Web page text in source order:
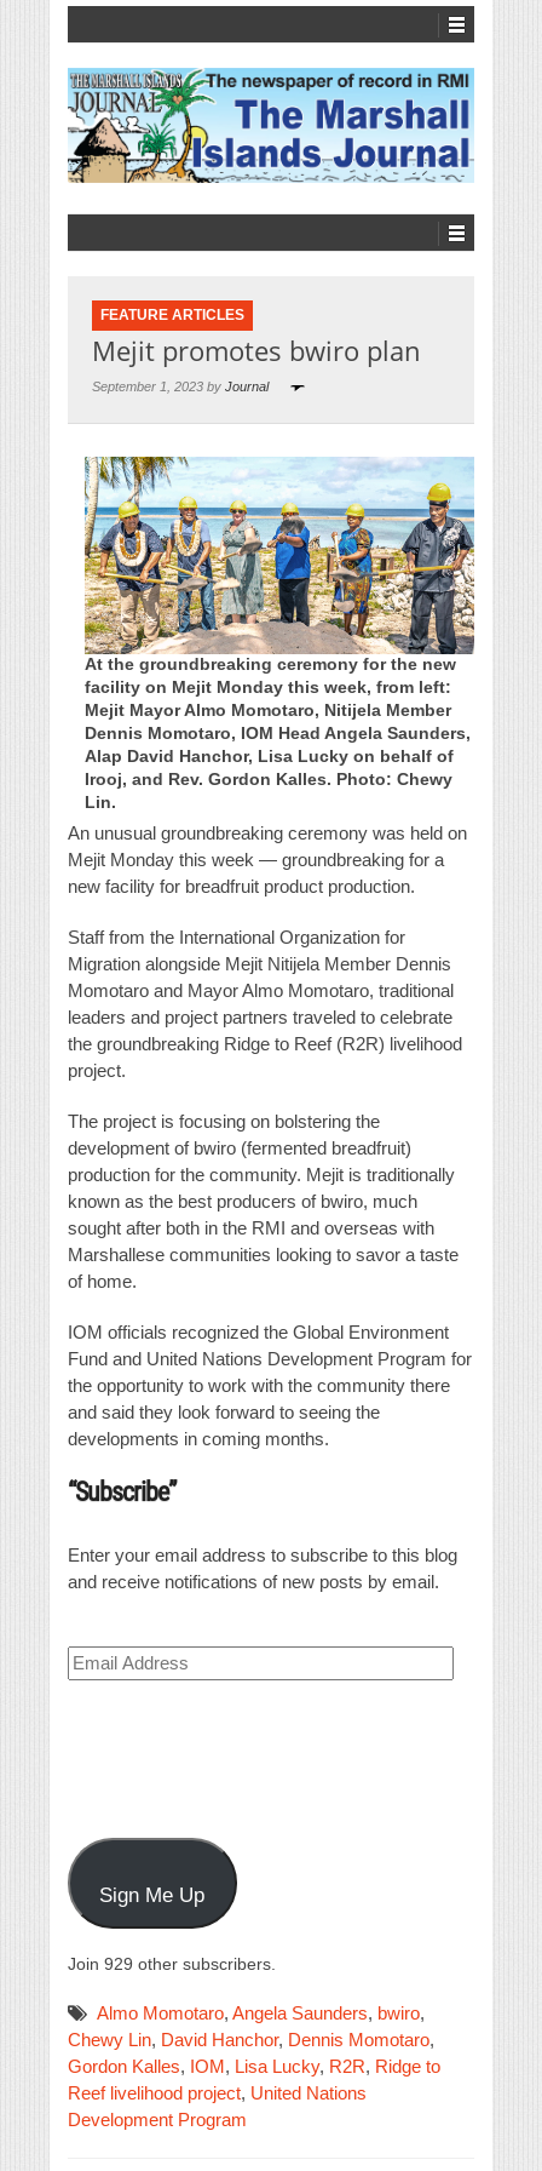
FEATURE ARTICLES
Mejit promotes bwiro plan
September 1, 2023 by Journal
At the groundbreaking ceremony for the new
facility on Mejit Monday this week, from left:
Mejit Mayor Almo Momotaro, Nitijela Member
Dennis Momotaro, IOM Head Angela Saunders,
Alap David Hanchor, Lisa Lucky on behalf of
Irooj, and Rev. Gordon Kalles. Photo: Chewy
Lin.
An unusual groundbreaking ceremony was held on
Mejit Monday this week — groundbreaking for a
new facility for breadfruit product production.
Staff from the International Organization for
Migration alongside Mejit Nitijela Member Dennis
Momotaro and Mayor Almo Momotaro, traditional
leaders and project partners traveled to celebrate
the groundbreaking Ridge to Reef (R2R) livelihood
project.
The project is focusing on bolstering the
development of bwiro (fermented breadfruit)
production for the community. Mejit is traditionally
known as the best producers of bwiro, much
sought after both in the RMI and overseas with
Marshallese communities looking to savor a taste
of home.
IOM officials recognized the Global Environment
Fund and United Nations Development Program for
the opportunity to work with the community there
and said they look forward to seeing the
developments in coming months.
“Subscribe”
Enter your email address to subscribe to this blog
and receive notifications of new posts by email.
Email
Address
Sign Me Up
Join 929 other subscribers.
Almo Momotaro, Angela Saunders, bwiro,
Chewy Lin, David Hanchor, Dennis Momotaro,
Gordon Kalles, IOM, Lisa Lucky, R2R, Ridge to
Reef livelihood project, United Nations
Development Program